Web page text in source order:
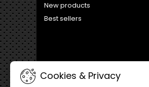
New products
Best sellers
Cookies & Privacy